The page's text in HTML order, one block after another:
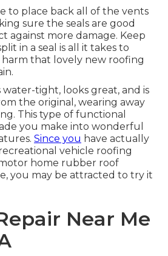
to place back all of the vents
sure the seals are good
against more damage. Keep
in a seal is all it takes to
that lovely new roofing
tight, looks great, and is
the original, wearing away
This type of functional
you make into wonderful
Since you have actually
vehicle roofing
home rubber roof
you may be attracted to try it
Near Me